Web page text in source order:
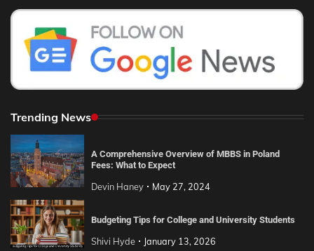
Trending News
A Comprehensive Overview of MBBS in Poland
Fees: What to Expect
Devin Haney May 27, 2024
Budgeting Tips for College and University Students
Shivi Hyde January 13, 2026